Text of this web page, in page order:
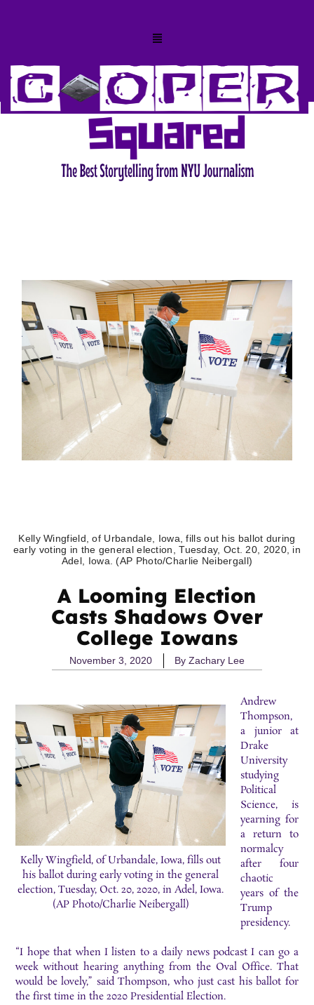
Kelly Wingfield, of Urbandale, Iowa, fills out his ballot during
early voting in the general election, Tuesday, Oct. 20, 2020, in
Adel, Iowa. (AP Photo/Charlie Neibergall)
A Looming Election
Casts Shadows Over
College Iowans
November 3, 2020 By Zachary Lee
Kelly Wingfield, of Urbandale, Iowa, fills out
his ballot during early voting in the general
election, Tuesday, Oct. 20, 2020, in Adel, Iowa.
(AP Photo/Charlie Neibergall)
Andrew
Thompson,
a junior at
Drake
University
studying
Political
Science, is
yearning for
a return to
normalcy
after four
chaotic
years of the
Trump
presidency.
“I hope that when I listen to a daily news podcast I can go a
week without hearing anything from the Oval Office. That
would be lovely,” said Thompson, who just cast his ballot for
the first time in the 2020 Presidential Election.